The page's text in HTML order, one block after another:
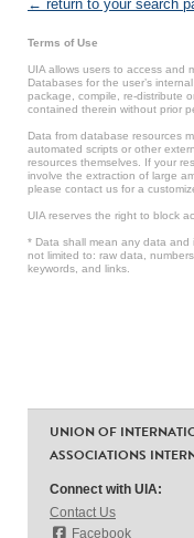
← return to your search
Terms of Use
UIA allows users to access and
Databases for the user’s
package, compile, re-distribute
contained therein without prior
Data from database resources
automated scripts or other
resources themselves. If your
involve the extraction of large
please contact us for a
UIA reserves the right to block
* Data shall mean any data
not limited to: raw data,
keywords, and links.
UNION OF
ASSOCIATIONS
Connect with UIA:
Contact Us
Facebook